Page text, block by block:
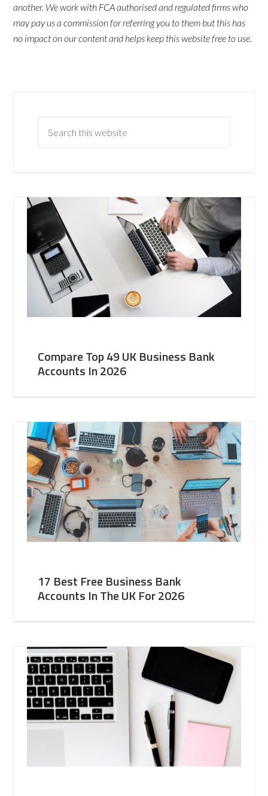
another. We work with FCA authorised and regulated firms who
may pay us a commission for referring you to them but this has
no impact on our content and helps keep this website free to use.
Compare Top 49 UK Business Bank
Accounts In 2026
17 Best Free Business Bank
Accounts In The UK For 2026